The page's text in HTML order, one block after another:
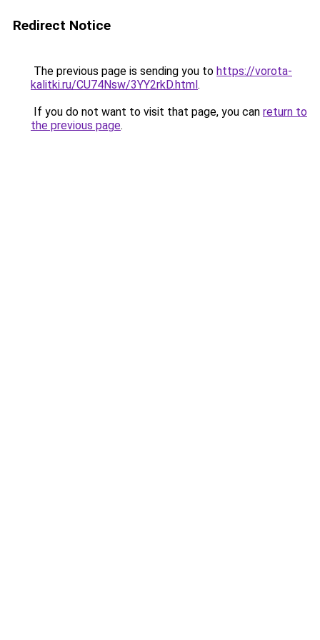
Redirect Notice
The previous page is sending you to https://vorota-
kalitki.ru/CU74Nsw/3YY2rkD.html.
If you do not want to visit that page, you can return to
the previous page.